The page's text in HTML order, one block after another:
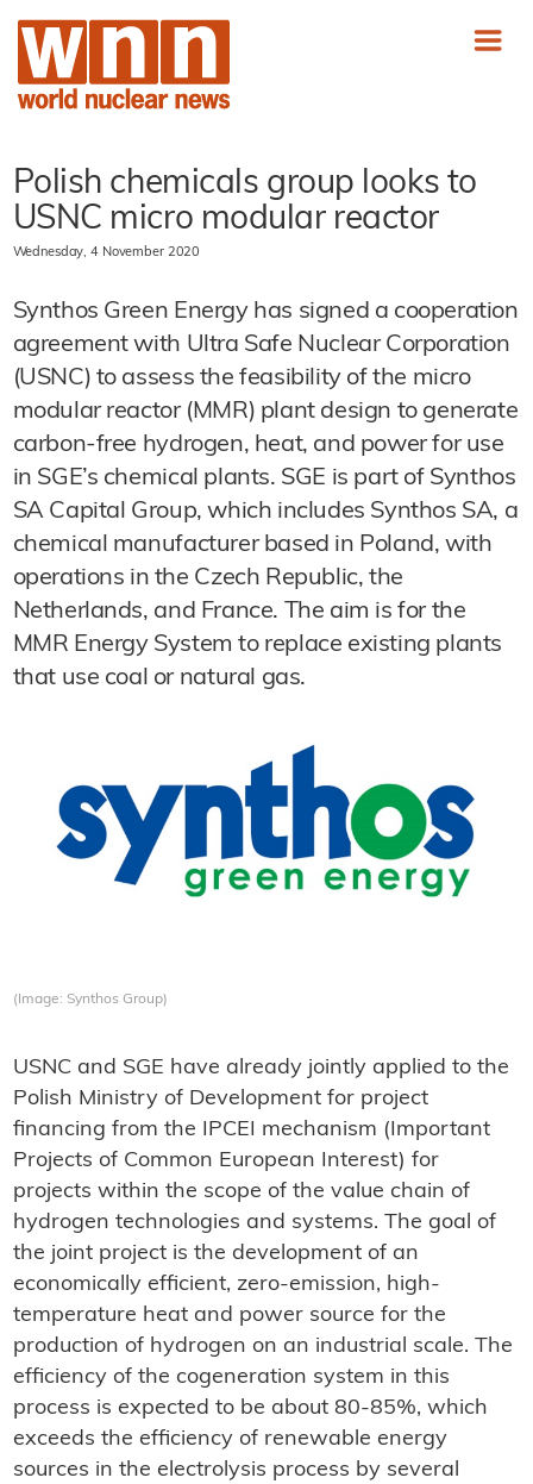
Polish chemicals group looks to
USNC micro modular reactor
Wednesday, 4 November 2020
Synthos Green Energy has signed a cooperation
agreement with Ultra Safe Nuclear Corporation
(USNC) to assess the feasibility of the micro
modular reactor (MMR) plant design to generate
carbon-free hydrogen, heat, and power for use
in SGE’s chemical plants. SGE is part of Synthos
SA Capital Group, which includes Synthos SA, a
chemical manufacturer based in Poland, with
operations in the Czech Republic, the
Netherlands, and France. The aim is for the
MMR Energy System to replace existing plants
that use coal or natural gas.
(Image: Synthos Group)
USNC and SGE have already jointly applied to the
Polish Ministry of Development for project
financing from the IPCEI mechanism (Important
Projects of Common European Interest) for
projects within the scope of the value chain of
hydrogen technologies and systems. The goal of
the joint project is the development of an
economically efficient, zero-emission, high-
temperature heat and power source for the
production of hydrogen on an industrial scale. The
efficiency of the cogeneration system in this
process is expected to be about 80-85%, which
exceeds the efficiency of renewable energy
sources in the electrolysis process by several